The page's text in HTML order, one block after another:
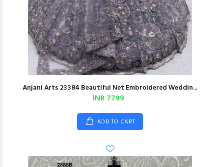
Anjani Arts 23384 Beautiful Net Embroidered Weddin...
INR 7799
ADD TO CART